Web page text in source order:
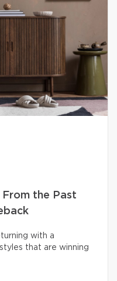
the Past
with a
that are winning